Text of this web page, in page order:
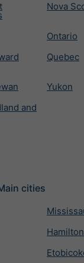
Nova
Ontario
Quebec
Yukon
and
cities
Hamilton